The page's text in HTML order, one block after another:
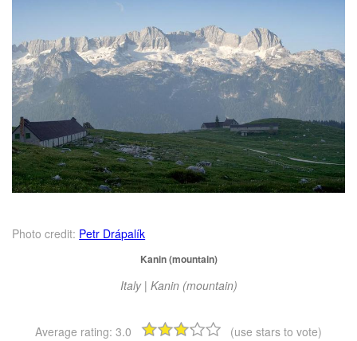
Photo credit: Petr Drápalík
Kanin (mountain)
Italy | Kanin (mountain)
Average rating: 3.0 (use stars to vote)